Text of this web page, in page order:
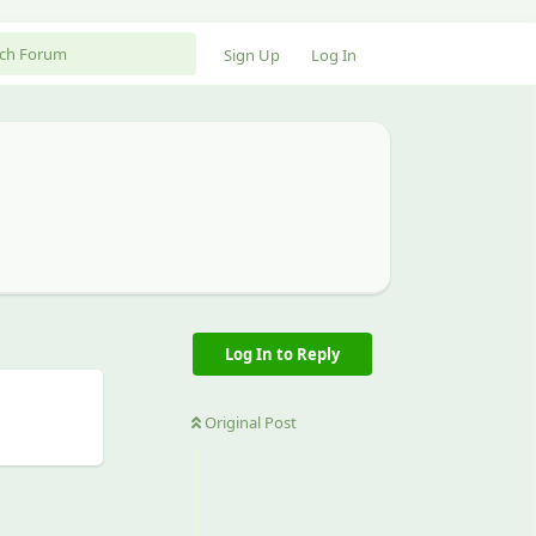
Sign Up Log In
Log In to Reply
Original Post